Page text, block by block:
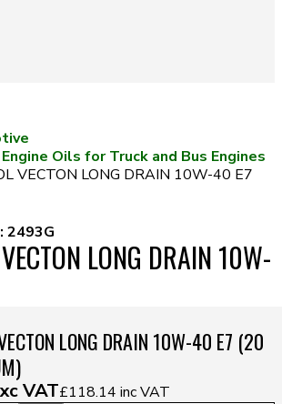
Oils for Truck and Bus Engines
VECTON LONG DRAIN 10W-40 E7
2493G
LONG DRAIN 10W-
LONG DRAIN 10W-40 E7 (20
VAT£118.14 inc VAT